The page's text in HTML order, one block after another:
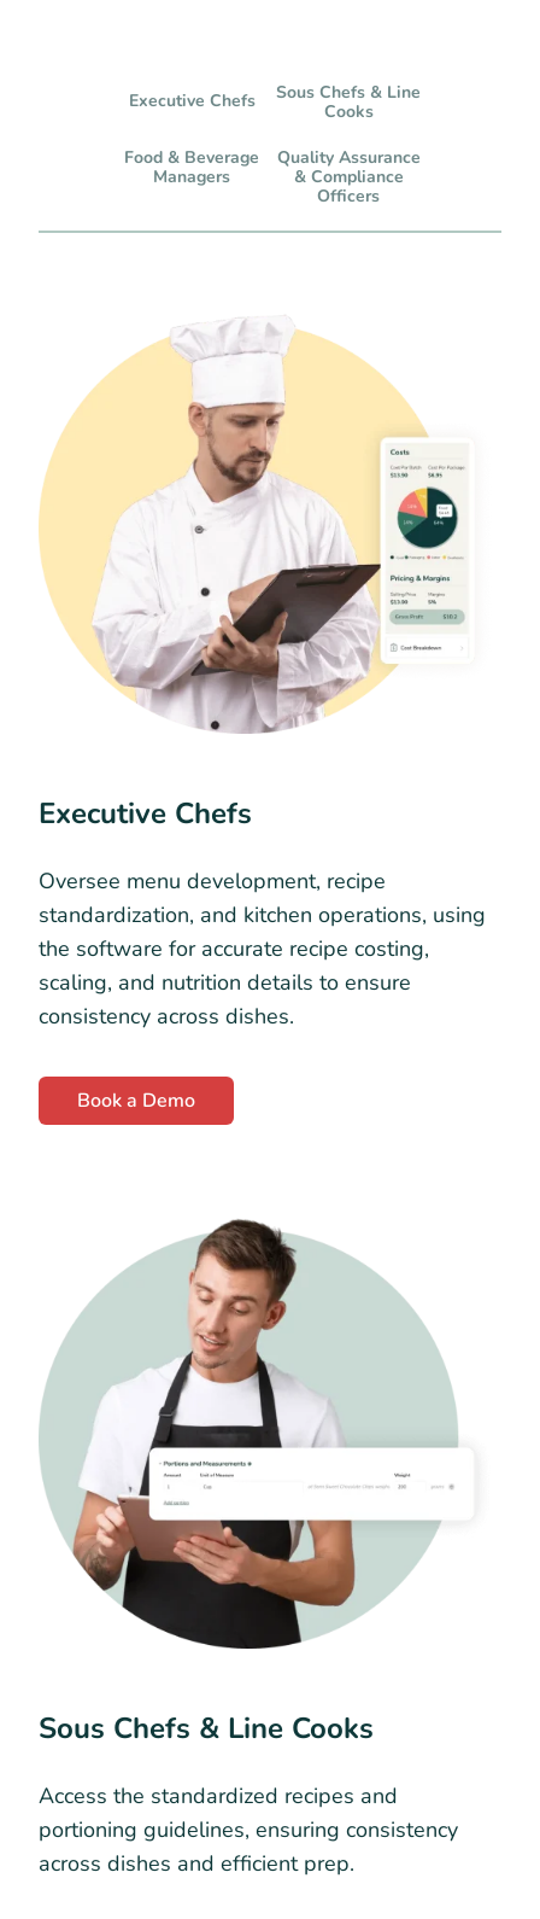
Executive Chefs
Sous Chefs & Line
Cooks
Food & Beverage
Managers
Quality Assurance
& Compliance
Officers
Executive Chefs
Oversee menu development, recipe
standardization, and kitchen operations, using
the software for accurate recipe costing,
scaling, and nutrition details to ensure
consistency across dishes.
Book a Demo
Sous Chefs & Line Cooks
Access the standardized recipes and
portioning guidelines, ensuring consistency
across dishes and efficient prep.